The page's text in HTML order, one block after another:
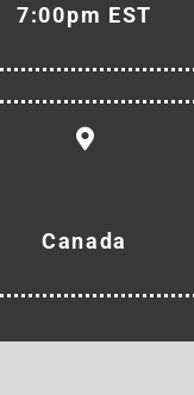
7:00pm EST
Canada